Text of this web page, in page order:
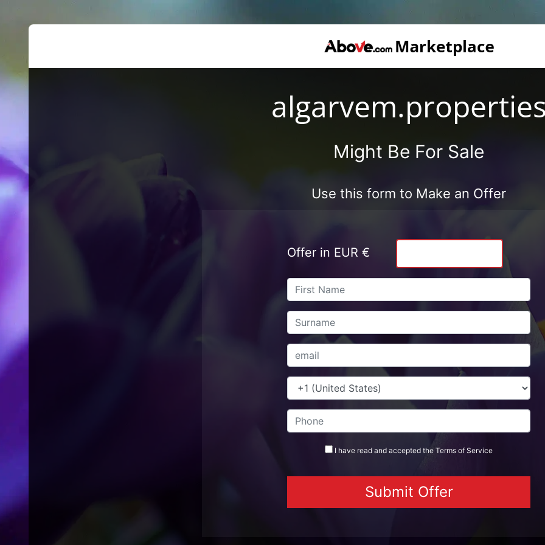
Might Be For Sale
Use this form to Make an Offer
Offer in EUR €
I have read and accepted the Terms of Service